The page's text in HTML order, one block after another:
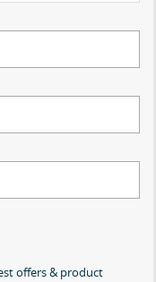
offers & product